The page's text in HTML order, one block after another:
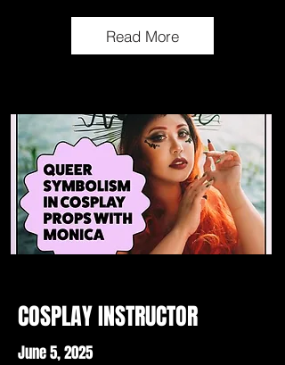
Read More
COSPLAY INSTRUCTOR
June 5, 2025